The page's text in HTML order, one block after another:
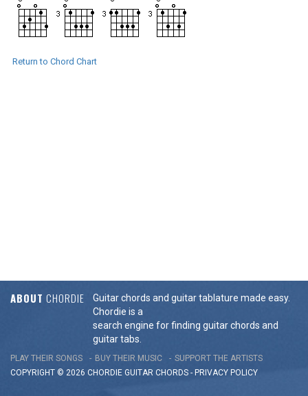
Return to Chord Chart
ABOUT CHORDIE
Guitar chords and guitar tablature made easy.
Chordie is a
search engine for finding guitar chords and
guitar tabs.
PLAY THEIR SONGS BUY THEIR MUSIC
SUPPORT THE ARTISTS
COPYRIGHT © 2026 CHORDIE GUITAR CHORDS - PRIVACY POLICY